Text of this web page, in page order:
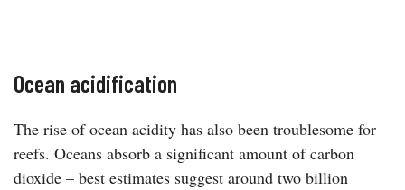
Ocean acidification
The rise of ocean acidity has also been troublesome for
reefs. Oceans absorb a significant amount of carbon
dioxide – best estimates suggest around two billion